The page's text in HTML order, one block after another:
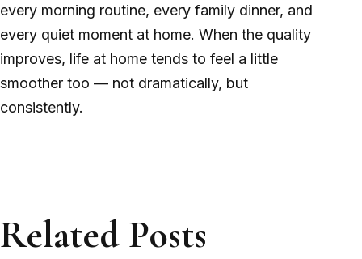
every morning routine, every family dinner, and
every quiet moment at home. When the quality
improves, life at home tends to feel a little
smoother too — not dramatically, but
consistently.
Related Posts